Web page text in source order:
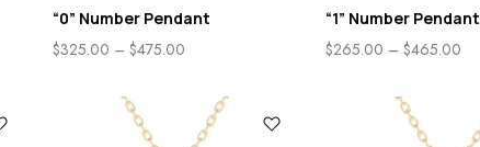
“0” Number Pendant
$325.00 – $475.00
“1” Number Pendant
$265.00 – $465.00